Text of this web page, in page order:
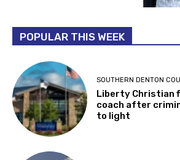
POPULAR THIS WEEK
SOUTHERN DENTON
Liberty Christian
coach after
to light